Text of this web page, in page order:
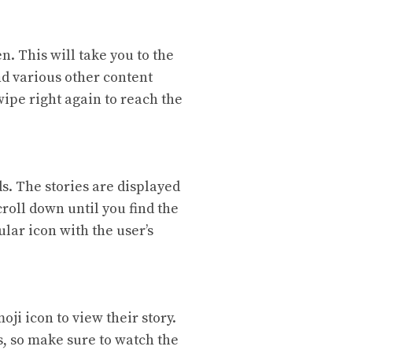
This will take you to the
various other content
right again to reach the
The stories are displayed
down until you find the
icon with the user’s
icon to view their story.
so make sure to watch the